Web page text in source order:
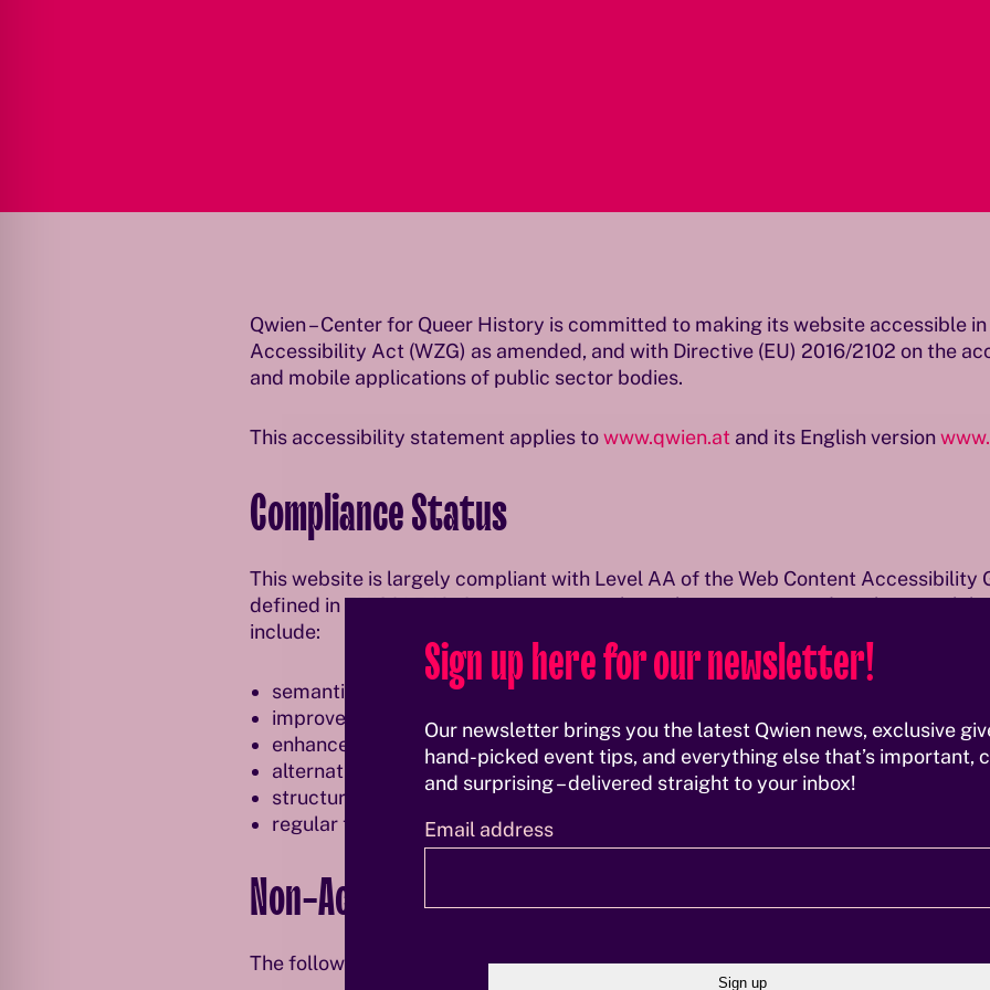
Qwien – Center for Queer History is committed to making its website accessible
Accessibility Act (WZG) as amended, and with Directive (EU) 2016/2102 on the
and mobile applications of public sector bodies.
This accessibility statement applies towww.qwien.at and its English version
Compliance Status
This website is largely compliant with Level AA of the Web Content Accessibility
defined in EN 301 549. Qwien continuously works on improving digital
include:
semantic ARIA roles and landmark structure
improved keyboard accessibility and visible focus indicators
enhanced color contrast in interface elements
alternative text for images
structured heading hierarchy
regular technical testing (axe, Pa11y, Lighthouse)
Non-Accessible Content
The following content is not fully accessible yet and will be improved
Sign up here for our newsletter!
Our newsletter brings you the latest Qwien news, exclusive
hand-picked event tips, and everything else that’s important,
and surprising – delivered straight to your inbox!
Email address